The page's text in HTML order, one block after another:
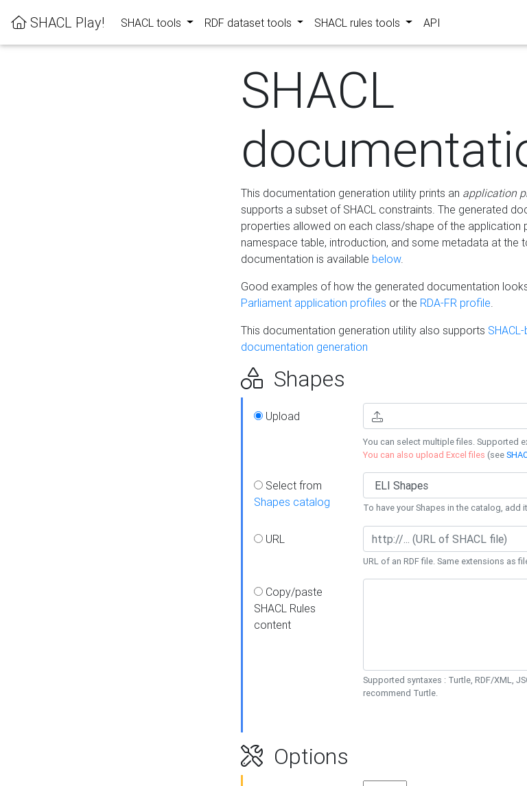
SHACL Play! SHACL tools RDF dataset tools SHACL rules tools API
SHACL
This documentation generation utility prints an application
supports a subset of SHACL constraints. The generated
properties allowed on each class/shape of the application
namespace table, introduction, and some metadata at the
documentation is available below.
Good examples of how the generated documentation
Parliament application profiles or the RDA-FR profile.
This documentation generation utility also supports
documentation generation
Shapes
Upload
You can select multiple files. Supported
You can also upload Excel files (see
Select from
Shapes catalog
To have your Shapes in the catalog, add
URL
URL of an RDF file. Same extensions as
Copy/paste
SHACL Rules
content
Supported syntaxes : Turtle, RDF/XML,
recommend Turtle.
Options